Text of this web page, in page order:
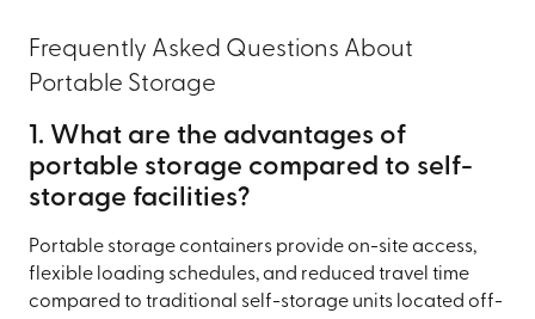
Frequently Asked Questions About
Portable Storage
1. What are the advantages of
portable storage compared to self-
storage facilities?
Portable storage containers provide on-site access,
flexible loading schedules, and reduced travel time
compared to traditional self-storage units located off-